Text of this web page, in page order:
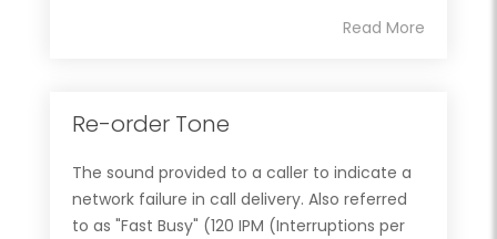
Read More
Re-order Tone
The sound provided to a caller to indicate a
network failure in call delivery. Also referred
to as "Fast Busy" (120 IPM (Interruptions per